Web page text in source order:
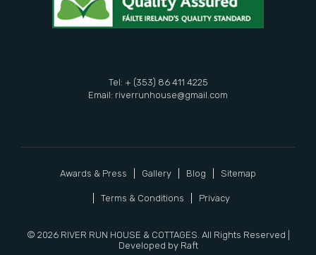
Tel: + (353) 86 411 4225
Email: riverrunhouse@gmail.com
Awards & Press Gallery Blog Sitemap
Terms & Conditions Privacy
© 2026 RIVER RUN HOUSE & COTTAGES. All Rights Reserved |
Developed by Raft